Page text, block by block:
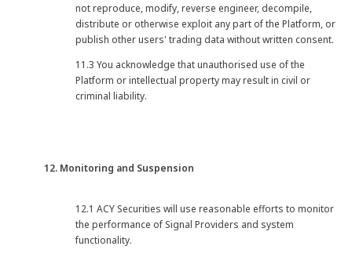
not reproduce, modify, reverse engineer, decompile,
distribute or otherwise exploit any part of the Platform, or
publish other users' trading data without written consent.
11.3 You acknowledge that unauthorised use of the
Platform or intellectual property may result in civil or
criminal liability.
12. Monitoring and Suspension
12.1 ACY Securities will use reasonable efforts to monitor
the performance of Signal Providers and system
functionality.